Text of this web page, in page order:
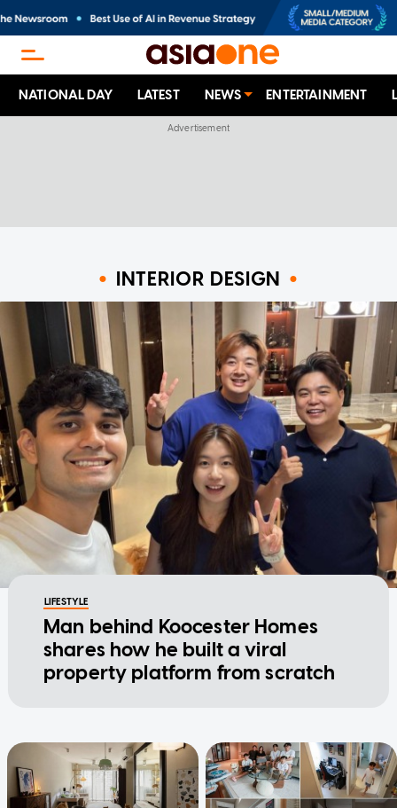
NATIONAL DAY LATEST NEWS ENTERTAINMENT
INTERIOR DESIGN
LIFESTYLE
Man behind Koocester Homes
shares how he built a viral
property platform from scratch